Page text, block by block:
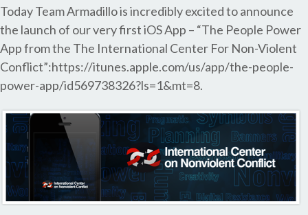
Today Team Armadillo is incredibly excited to announce
the launch of our very first iOS App – “The People Power
App from the The International Center For Non-Violent
Conflict”:https://itunes.apple.com/us/app/the-people-
power-app/id569738326?ls=1&mt=8.